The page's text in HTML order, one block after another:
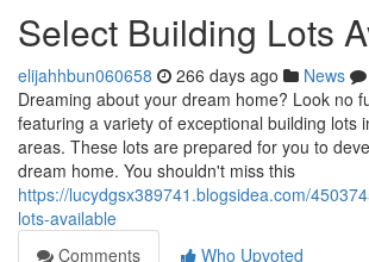
Select Building Lots
elijahhbun060658 266 days ago News
Dreaming about your dream home? Look no
featuring a variety of exceptional building lots
areas. These lots are prepared for you to
dream home. You shouldn't miss this
https://lucydgsx389741.blogsidea.com/
lots-available
Comments
Who Upvoted